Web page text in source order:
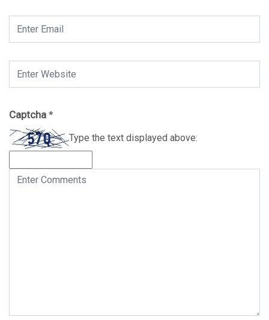
Captcha *
Type the text displayed above: